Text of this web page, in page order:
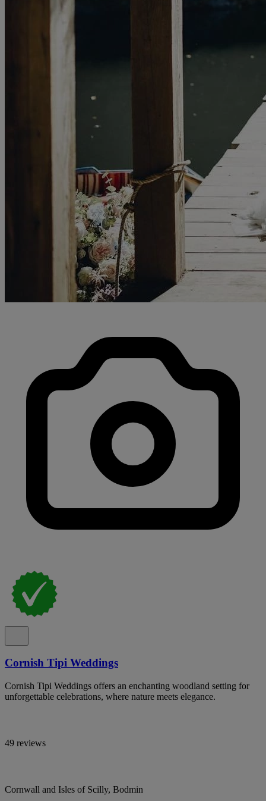
Cornish Tipi Weddings
Cornish Tipi Weddings offers an enchanting woodland setting for
unforgettable celebrations, where nature meets elegance.
49 reviews
Cornwall and Isles of Scilly, Bodmin